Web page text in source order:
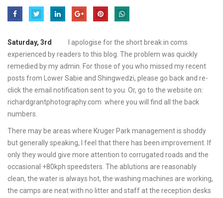
Saturday, 3rd
I apologise for the short break in coms
experienced by readers to this blog. The problem was quickly
remedied by my admin. For those of you who missed my recent
posts from Lower Sabie and Shingwedzi, please go back and re-
click the email notification sent to you. Or, go to the website on:
richardgrantphotography.com where you will find all the back
numbers.
There may be areas where Kruger Park management is shoddy
but generally speaking, I feel that there has been improvement. If
only they would give more attention to corrugated roads and the
occasional +80kph speedsters. The ablutions are reasonably
clean, the water is always hot, the washing machines are working,
the camps are neat with no litter and staff at the reception desks